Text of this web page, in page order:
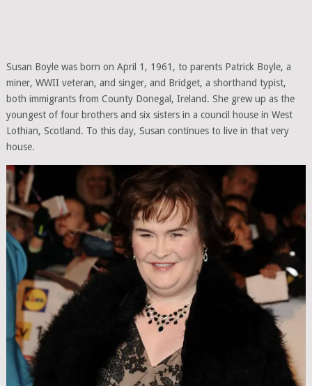
Susan Boyle was born on April 1, 1961, to parents Patrick Boyle, a
miner, WWII veteran, and singer, and Bridget, a shorthand typist,
both immigrants from County Donegal, Ireland. She grew up as the
youngest of four brothers and six sisters in a council house in West
Lothian, Scotland. To this day, Susan continues to live in that very
house.